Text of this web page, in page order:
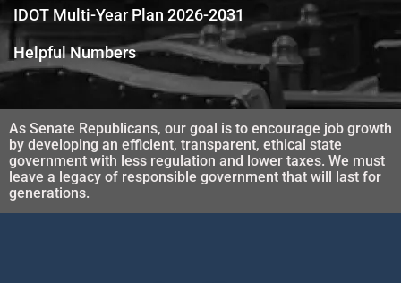
IDOT Multi-Year Plan 2026-2031
Helpful Numbers
As Senate Republicans, our goal is to encourage job growth
by developing an efficient, transparent, ethical state
government with less regulation and lower taxes. We must
leave a legacy of responsible government that will last for
generations.